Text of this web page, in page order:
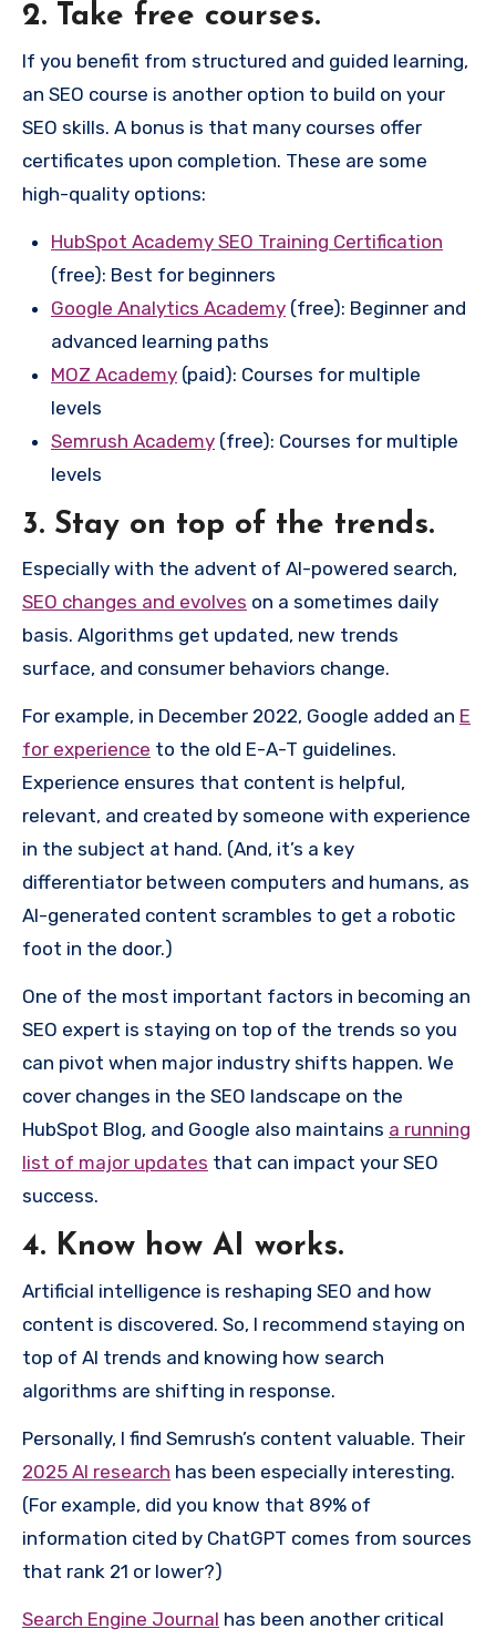
2. Take free courses.
If you benefit from structured and guided learning,
an SEO course is another option to build on your
SEO skills. A bonus is that many courses offer
certificates upon completion. These are some
high-quality options:
HubSpot Academy SEO Training Certification
(free): Best for beginners
Google Analytics Academy (free): Beginner and
advanced learning paths
MOZ Academy (paid): Courses for multiple
levels
Semrush Academy (free): Courses for multiple
levels
3. Stay on top of the trends.
Especially with the advent of AI-powered search,
SEO changes and evolves on a sometimes daily
basis. Algorithms get updated, new trends
surface, and consumer behaviors change.
For example, in December 2022, Google added an E
for experience to the old E-A-T guidelines.
Experience ensures that content is helpful,
relevant, and created by someone with experience
in the subject at hand. (And, it’s a key
differentiator between computers and humans, as
AI-generated content scrambles to get a robotic
foot in the door.)
One of the most important factors in becoming an
SEO expert is staying on top of the trends so you
can pivot when major industry shifts happen. We
cover changes in the SEO landscape on the
HubSpot Blog, and Google also maintains a running
list of major updates that can impact your SEO
success.
4. Know how AI works.
Artificial intelligence is reshaping SEO and how
content is discovered. So, I recommend staying on
top of AI trends and knowing how search
algorithms are shifting in response.
Personally, I find Semrush’s content valuable. Their
2025 AI research has been especially interesting.
(For example, did you know that 89% of
information cited by ChatGPT comes from sources
that rank 21 or lower?)
Search Engine Journal has been another critical